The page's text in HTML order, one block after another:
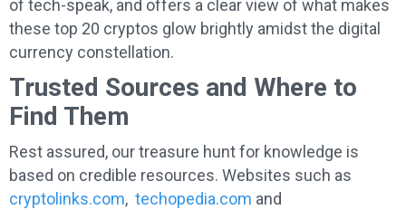
of tech-speak, and offers a clear view of what makes
these top 20 cryptos glow brightly amidst the digital
currency constellation.
Trusted Sources and Where to
Find Them
Rest assured, our treasure hunt for knowledge is
based on credible resources. Websites such as
cryptolinks.com, techopedia.com and